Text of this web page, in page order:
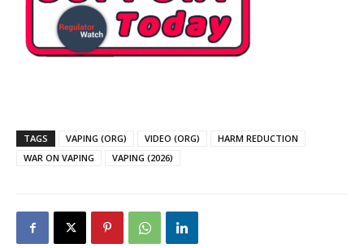
TAGS VAPING (ORG) VIDEO (ORG)
HARM REDUCTION
WAR ON VAPING
VAPING (2026)